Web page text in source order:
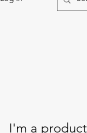
I'm a product